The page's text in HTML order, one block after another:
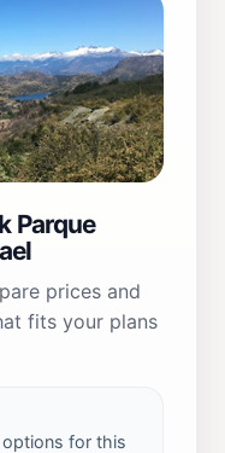
Parque
prices and
fits your plans
for this